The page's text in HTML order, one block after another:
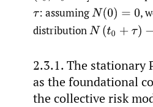
τ: assumingN(0)= 0 ,
distributionN(t0+ )− N(t 0)
2.3.1. The stationary
as the foundational
the collective risk